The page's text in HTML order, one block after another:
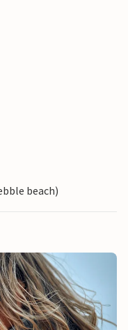
beach)